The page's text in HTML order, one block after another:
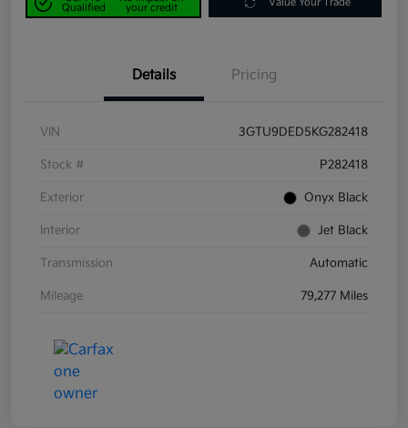
Qualified
your credit
Value Your Trade
Details Pricing
VIN 3GTU9DED5KG282418
Stock # P282418
Exterior Onyx Black
Interior Jet Black
Transmission Automatic
Mileage 79,277 Miles